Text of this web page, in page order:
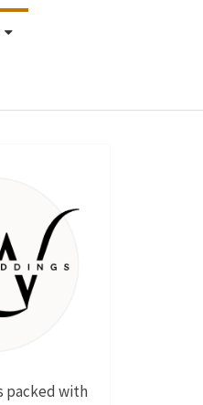
packed with